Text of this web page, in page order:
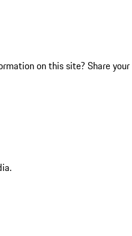
on this site? Share your